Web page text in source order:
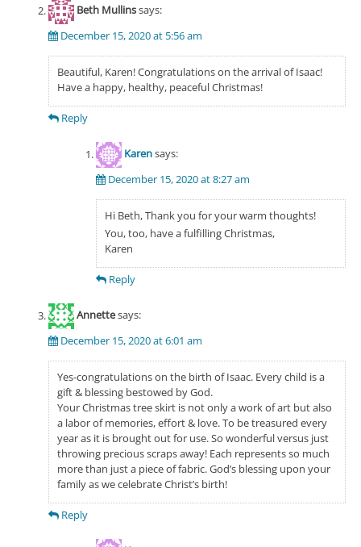
Beth Mullinssays:
December 15, 2020 at 5:56 am
Beautiful, Karen! Congratulations on the arrival of Isaac!
Have a happy, healthy, peaceful Christmas!
Reply
Karensays:
December 15, 2020 at 8:27 am
Hi Beth, Thank you for your warm thoughts!
You, too, have a fulfilling Christmas,
Karen
Reply
Annettesays:
December 15, 2020 at 6:01 am
Yes-congratulations on the birth of Isaac. Every child is a
gift & blessing bestowed by God.
Your Christmas tree skirt is not only a work of art but also
a labor of memories, effort & love. To be treasured every
year as it is brought out for use. So wonderful versus just
throwing precious scraps away! Each represents so much
more than just a piece of fabric. God’s blessing upon your
family as we celebrate Christ’s birth!
Reply